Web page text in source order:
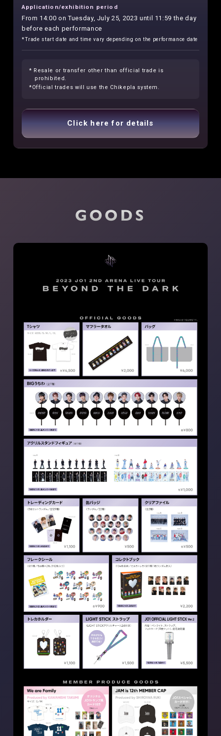
Application/exhibition period
From 14:00 on Tuesday, July 25, 2023 until 11:59 the day
before each performance
*Trade start date and time vary depending on the performance date
* Resale or transfer other than official trade is
prohibited.
*Official trades will use the Chikepla system.
Click here for details
GOODS